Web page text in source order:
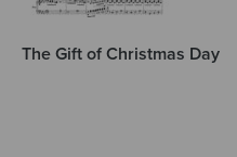
The Gift of Christmas Day